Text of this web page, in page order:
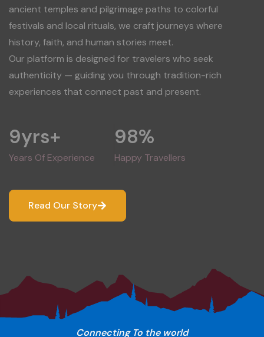
ancient temples and pilgrimage paths to colorful
festivals and local rituals, we craft journeys where
history, faith, and human stories meet.
Our platform is designed for travelers who seek
authenticity — guiding you through tradition-rich
experiences that connect past and present.
Years Of Experience
9yrs+
Happy Travellers
98%
Read Our Story
Connecting To the world